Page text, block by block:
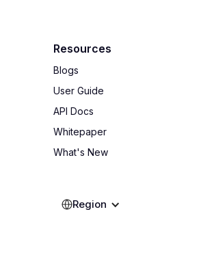
Resources
Blogs
User Guide
API Docs
Whitepaper
What's New
Region